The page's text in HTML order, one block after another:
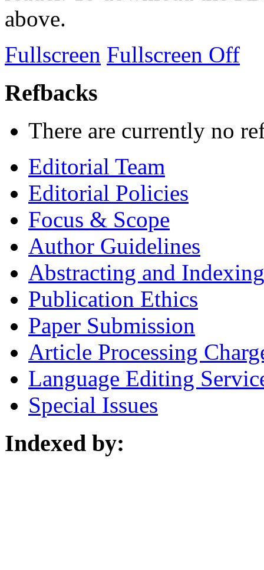
above.
Fullscreen Fullscreen Off
Refbacks
There are currently no
Editorial Team
Editorial Policies
Focus & Scope
Author Guidelines
Abstracting and Indexing
Publication Ethics
Paper Submission
Article Processing
Language Editing
Special Issues
Indexed by: